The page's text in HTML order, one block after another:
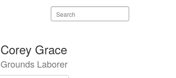
Search
staff
Corey Grace
Grounds Laborer